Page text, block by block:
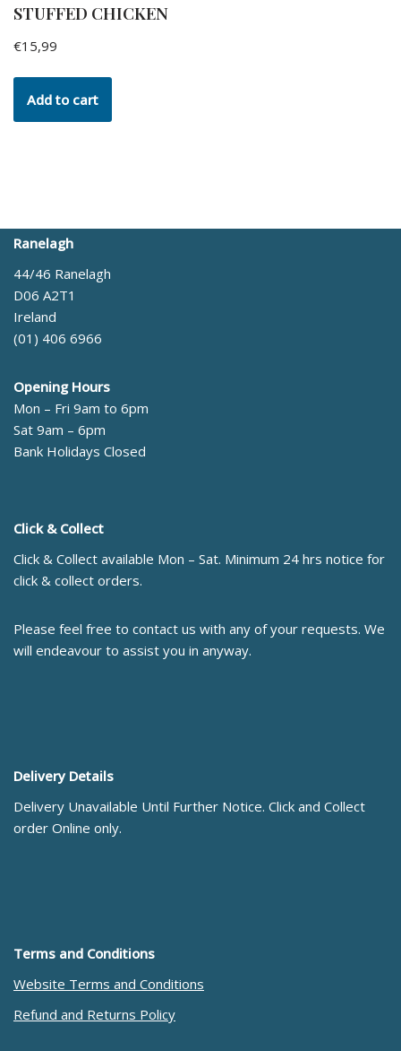
STUFFED CHICKEN
€15,99
Add to cart
Ranelagh
44/46 Ranelagh
D06 A2T1
Ireland
(01) 406 6966
Opening Hours
Mon – Fri 9am to 6pm
Sat 9am – 6pm
Bank Holidays Closed
Click & Collect
Click & Collect available Mon – Sat. Minimum 24 hrs notice for
click & collect orders.
Please feel free to contact us with any of your requests. We
will endeavour to assist you in anyway.
Delivery Details
Delivery Unavailable Until Further Notice. Click and Collect
order Online only.
Terms and Conditions
Website Terms and Conditions
Refund and Returns Policy